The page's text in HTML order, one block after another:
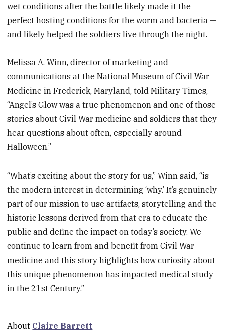
wet conditions after the battle likely made it the
perfect hosting conditions for the worm and bacteria —
and likely helped the soldiers live through the night.
Melissa A. Winn, director of marketing and
communications at the National Museum of Civil War
Medicine in Frederick, Maryland, told Military Times,
“Angel’s Glow was a true phenomenon and one of those
stories about Civil War medicine and soldiers that they
hear questions about often, especially around
Halloween.”
“What’s exciting about the story for us,” Winn said, “is
the modern interest in determining ‘why.’ It’s genuinely
part of our mission to use artifacts, storytelling and the
historic lessons derived from that era to educate the
public and define the impact on today’s society. We
continue to learn from and benefit from Civil War
medicine and this story highlights how curiosity about
this unique phenomenon has impacted medical study
in the 21st Century.”
About Claire Barrett